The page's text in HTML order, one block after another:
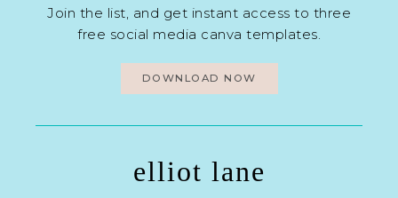
Join the list, and get instant access to three
free social media canva templates.
DOWNLOAD NOW
elliot lane